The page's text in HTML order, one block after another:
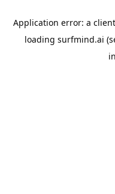
Application error: a client
loading surfmind.ai